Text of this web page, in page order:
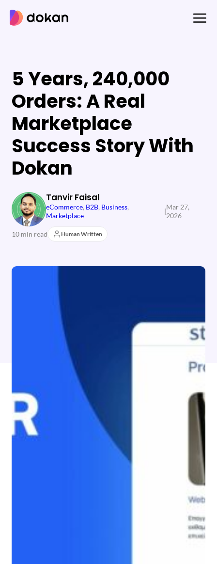
content
5 Years, 240,000
Orders: A Real
Marketplace
Success Story With
Dokan
Tanvir Faisal
eCommerce, B2B, Business
Marketplace
|
Mar 27,
2026
10 min read Human Written